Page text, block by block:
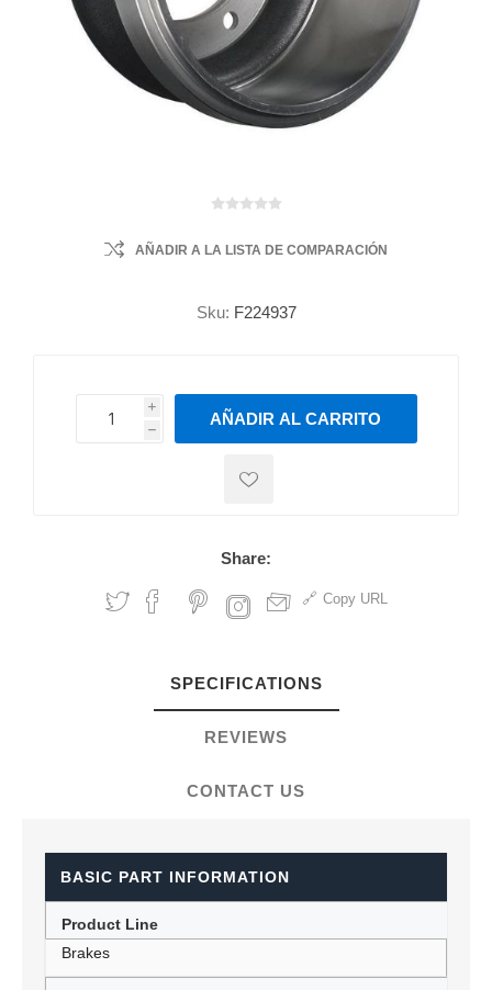
AÑADIR A LA LISTA DE COMPARACIÓN
Sku: F224937
i
h
h
AÑADIR AL CARRITO
Share:
Copy URL
SPECIFICATIONS
REVIEWS
CONTACT US
BASIC PART INFORMATION
Product Line
Brakes